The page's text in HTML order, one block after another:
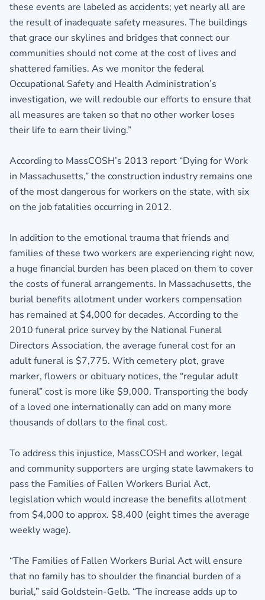
these events are labeled as accidents; yet nearly all are
the result of inadequate safety measures. The buildings
that grace our skylines and bridges that connect our
communities should not come at the cost of lives and
shattered families. As we monitor the federal
Occupational Safety and Health Administration’s
investigation, we will redouble our efforts to ensure that
all measures are taken so that no other worker loses
their life to earn their living.”
According to MassCOSH’s 2013 report “Dying for Work
in Massachusetts,” the construction industry remains one
of the most dangerous for workers on the state, with six
on the job fatalities occurring in 2012.
In addition to the emotional trauma that friends and
families of these two workers are experiencing right now,
a huge financial burden has been placed on them to cover
the costs of funeral arrangements. In Massachusetts, the
burial benefits allotment under workers compensation
has remained at $4,000 for decades. According to the
2010 funeral price survey by the National Funeral
Directors Association, the average funeral cost for an
adult funeral is $7,775. With cemetery plot, grave
marker, flowers or obituary notices, the “regular adult
funeral” cost is more like $9,000. Transporting the body
of a loved one internationally can add on many more
thousands of dollars to the final cost.
To address this injustice, MassCOSH and worker, legal
and community supporters are urging state lawmakers to
pass the Families of Fallen Workers Burial Act,
legislation which would increase the benefits allotment
from $4,000 to approx. $8,400 (eight times the average
weekly wage).
“The Families of Fallen Workers Burial Act will ensure
that no family has to shoulder the financial burden of a
burial,” said Goldstein-Gelb. “The increase adds up to